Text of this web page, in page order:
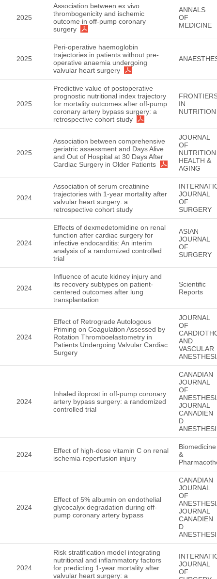
2025
Association between ex vivo
thrombogenicity and ischemic
outcome in off-pump coronary
surgery
ANNALS
OF
MEDICINE
2025
Peri-operative haemoglobin
trajectories in patients without pre-
operative anaemia undergoing
valvular heart surgery
2025
Predictive value of postoperative
prognostic nutritional index trajectory
for mortality outcomes after off-pump
coronary artery bypass surgery: a
retrospective cohort study
IN
NUTRITION
2025
Association between comprehensive
geriatric assessment and Days Alive
and Out of Hospital at 30 Days After
Cardiac Surgery in Older Patients
JOURNAL
OF
NUTRITION
HEALTH &
AGING
2024
Association of serum creatinine
trajectories with 1-year mortality after
valvular heart surgery: a
retrospective cohort study
JOURNAL
OF
SURGERY
2024
Effects of dexmedetomidine on renal
function after cardiac surgery for
infective endocarditis: An interim
analysis of a randomized controlled
trial
ASIAN
JOURNAL
OF
SURGERY
2024
Influence of acute kidney injury and
its recovery subtypes on patient-
centered outcomes after lung
transplantation
Scientific
Reports
2024
Effect of Retrograde Autologous
Priming on Coagulation Assessed by
Rotation Thromboelastometry in
Patients Undergoing Valvular Cardiac
Surgery
JOURNAL
OF
AND
VASCULAR
2024
Inhaled iloprost in off-pump coronary
artery bypass surgery: a randomized
controlled trial
CANADIAN
JOURNAL
OF
JOURNAL
CANADIEN
D
2024
Effect of high-dose vitamin C on renal
ischemia-reperfusion injury
Biomedicine
&
2024
Effect of 5% albumin on endothelial
glycocalyx degradation during off-
pump coronary artery bypass
CANADIAN
JOURNAL
OF
JOURNAL
CANADIEN
D
2024
Risk stratification model integrating
nutritional and inflammatory factors
for predicting 1-year mortality after
valvular heart surgery: a
JOURNAL
OF